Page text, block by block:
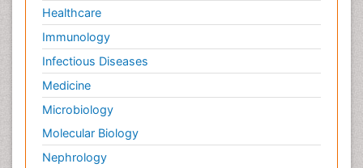
Healthcare
Immunology
Infectious Diseases
Medicine
Microbiology
Molecular Biology
Nephrology